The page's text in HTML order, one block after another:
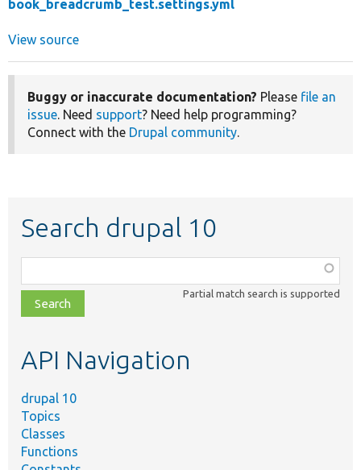
book_breadcrumb_test.settings.yml
View source
Buggy or inaccurate documentation? Please file an
issue. Need support? Need help programming?
Connect with the Drupal community.
Search drupal 10
class,
file,
topic,
Partial match search is supported
API Navigation
drupal 10
Topics
Classes
Functions